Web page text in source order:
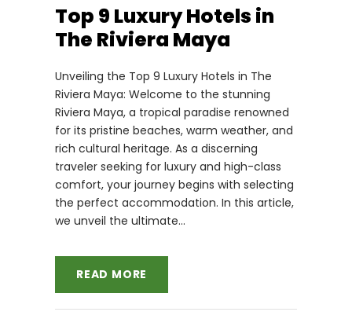
Top 9 Luxury Hotels in
The Riviera Maya
Unveiling the Top 9 Luxury Hotels in The
Riviera Maya: Welcome to the stunning
Riviera Maya, a tropical paradise renowned
for its pristine beaches, warm weather, and
rich cultural heritage. As a discerning
traveler seeking for luxury and high-class
comfort, your journey begins with selecting
the perfect accommodation. In this article,
we unveil the ultimate...
READ MORE